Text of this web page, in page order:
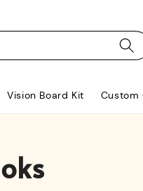
Vision Board Kit Custom